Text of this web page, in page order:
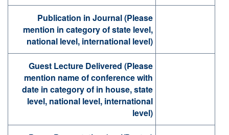
Publication in Journal (Please
mention in category of state level,
national level, international level)
Guest Lecture Delivered (Please
mention name of conference with
date in category of in house, state
level, national level, international
level)